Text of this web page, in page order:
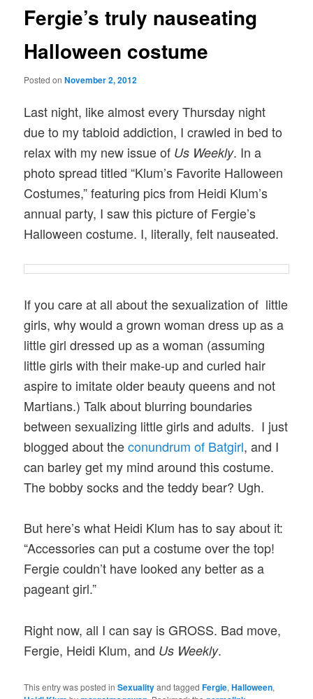
Fergie’s truly nauseating
Halloween costume
Posted onNovember 2, 2012
Last night, like almost every Thursday night
due to my tabloid addiction, I crawled in bed to
relax with my new issue of Us Weekly. In a
photo spread titled “Klum’s Favorite Halloween
Costumes,” featuring pics from Heidi Klum’s
annual party, I saw this picture of Fergie’s
Halloween costume. I, literally, felt nauseated.
If you care at all about the sexualization of little
girls, why would a grown woman dress up as a
little girl dressed up as a woman (assuming
little girls with their make-up and curled hair
aspire to imitate older beauty queens and not
Martians.) Talk about blurring boundaries
between sexualizing little girls and adults. I just
blogged about theconundrum of Batgirl, and I
can barley get my mind around this costume.
The bobby socks and the teddy bear? Ugh.
But here’s what Heidi Klum has to say about it:
“Accessories can put a costume over the top!
Fergie couldn’t have looked any better as a
pageant girl.”
Right now, all I can say is GROSS. Bad move,
Fergie, Heidi Klum, and Us Weekly.
This entry was posted inSexualityand taggedFergie,Halloween,